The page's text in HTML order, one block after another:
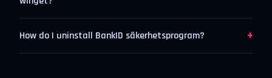
How do I uninstall BankID säkerhetsprogram? +